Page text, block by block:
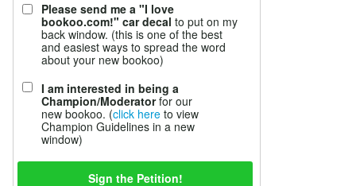
Please send me a "I love
bookoo.com!" car decal to put on my
back window. (this is one of the best
and easiest ways to spread the word
about your new bookoo)
I am interested in being a
Champion/Moderatorfor our
new bookoo. (click here to view
Champion Guidelines in a new
window)